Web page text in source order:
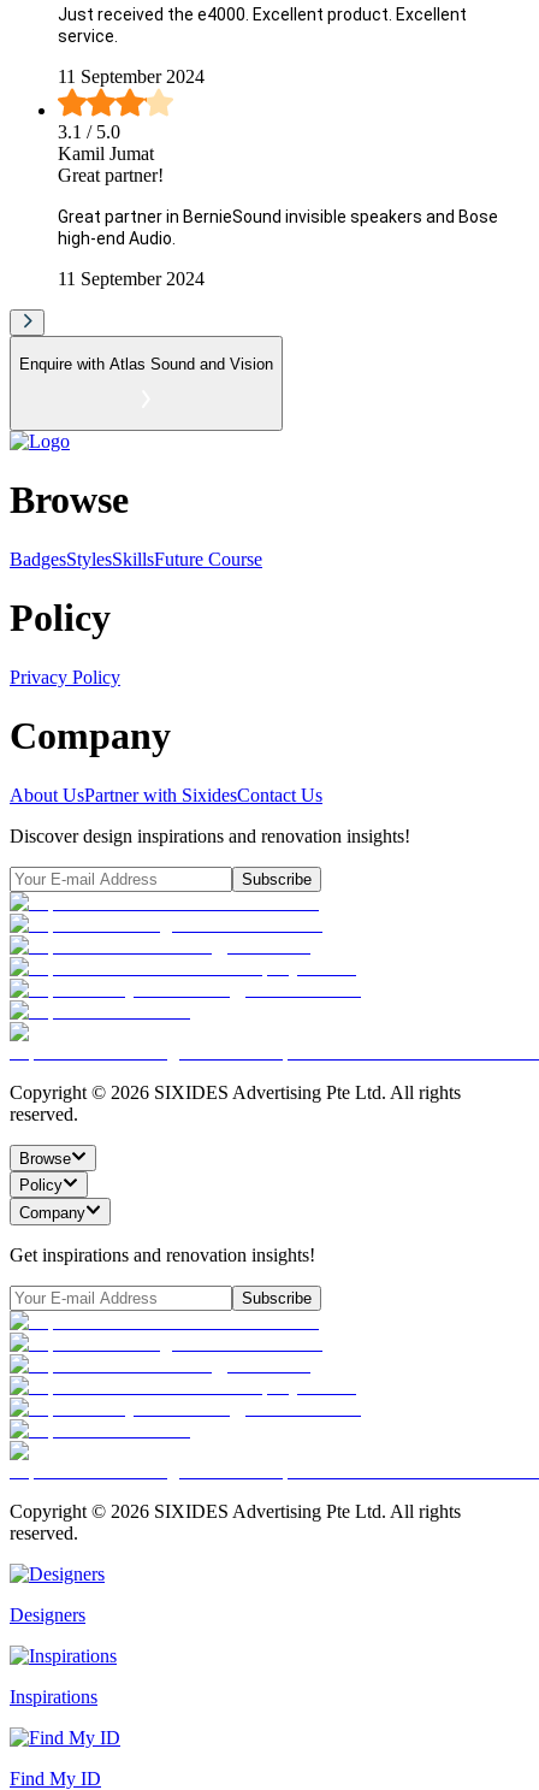
Just received the e4000. Excellent product. Excellent
service.
11 September 2024
3.1 / 5.0
Kamil Jumat
Great partner!
Great partner in BernieSound invisible speakers and Bose
high-end Audio.
11 September 2024
Enquire with Atlas Sound and Vision
Browse
BadgesStylesSkillsFuture Course
Policy
Privacy Policy
Company
About UsPartner with SixidesContact Us
Discover design inspirations and renovation insights!
Subscribe
Copyright © 2026 SIXIDES Advertising Pte Ltd. All rights
reserved.
Browse
Policy
Company
Get inspirations and renovation insights!
Subscribe
Copyright © 2026 SIXIDES Advertising Pte Ltd. All rights
reserved.
Designers
Inspirations
Find My ID